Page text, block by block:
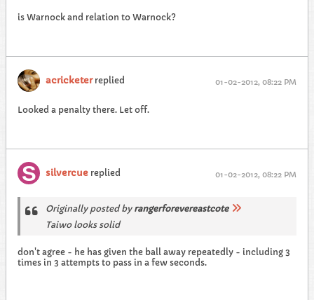
is Warnock and relation to Warnock?
acricketerreplied 01-02-2012, 08:22 PM
Looked a penalty there. Let off.
silvercue replied 01-02-2012, 08:22 PM
Originally posted by rangerforevereastcote
Taiwo looks solid
don't agree - he has given the ball away repeatedly - including 3
times in 3 attempts to pass in a few seconds.